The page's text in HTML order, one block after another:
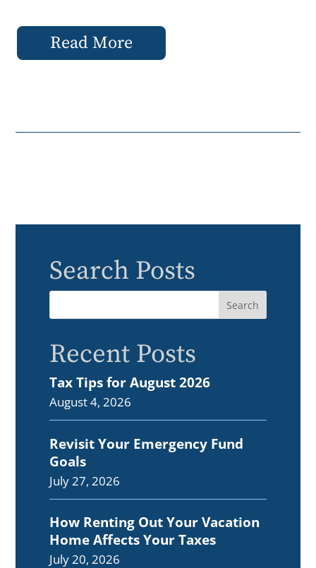
Read More
Search Posts
Recent Posts
Tax Tips for August 2026
August 4, 2026
Revisit Your Emergency Fund
Goals
July 27, 2026
How Renting Out Your Vacation
Home Affects Your Taxes
July 20, 2026